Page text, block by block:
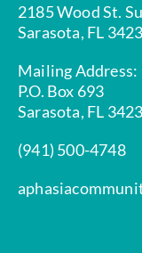
2185 Wood St.
Sarasota, FL
Mailing Address:
P.O. Box 693
Sarasota, FL
(941) 500-4748